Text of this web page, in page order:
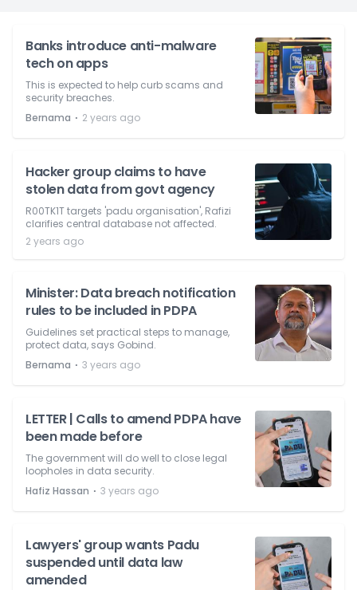
Banks introduce anti-malware
tech on apps
This is expected to help curb scams and
security breaches.
Bernama ⋅ 2 years ago
Hacker group claims to have
stolen data from govt agency
R00TK1T targets 'padu organisation', Rafizi
clarifies central database not affected.
2 years ago
Minister: Data breach notification
rules to be included in PDPA
Guidelines set practical steps to manage,
protect data, says Gobind.
Bernama ⋅ 3 years ago
LETTER | Calls to amend PDPA have
been made before
The government will do well to close legal
loopholes in data security.
Hafiz Hassan ⋅ 3 years ago
Lawyers' group wants Padu
suspended until data law
amended